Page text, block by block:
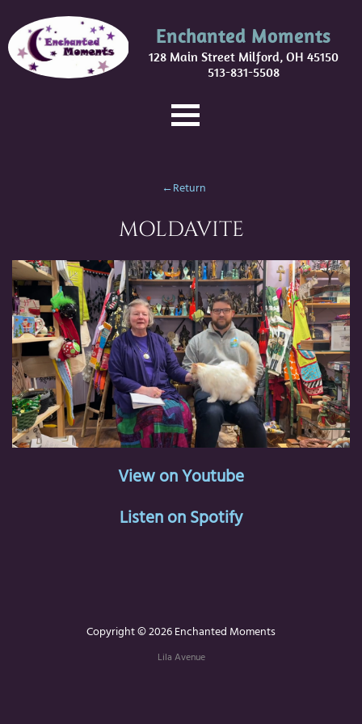
Enchanted Moments
128 Main Street Milford, OH 45150
513-831-5508
←Return
MOLDAVITE
View on Youtube
Listen on Spotify
Copyright © 2026 Enchanted Moments
Lila Avenue